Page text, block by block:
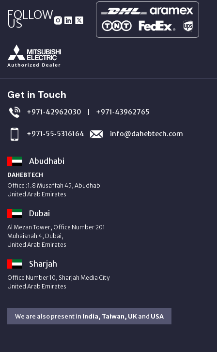
FOLLOW
US
Get in Touch
+971‑42962030 | +971‑43962765
+971‑55‑5316164 info@dahebtech.com
Abudhabi
DAHEBTECH
Office :1.8 Musaffah 45, Abudhabi
United Arab Emirates
Dubai
Al Mezan Tower, Office Number 201
Muhaisnah 4, Dubai,
United Arab Emirates
Sharjah
Office Number 10, Sharjah Media City
United Arab Emirates
We are also present in India, Taiwan, UKand USA